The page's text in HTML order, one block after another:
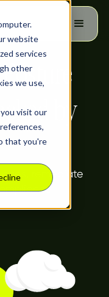
website
services
other
we use,
visit our
that you're
by
remediate